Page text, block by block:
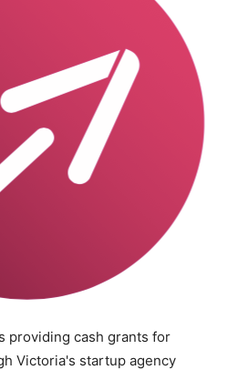
providing cash grants for
Victoria's startup agency